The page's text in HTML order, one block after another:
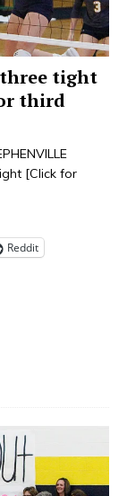
three tight
third
[Click for
Reddit